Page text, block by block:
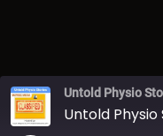
Untold Physio